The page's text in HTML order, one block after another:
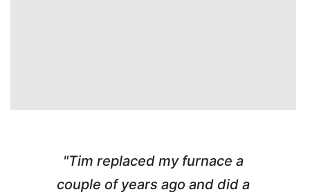
"Tim replaced my furnace a
couple of years ago and did a